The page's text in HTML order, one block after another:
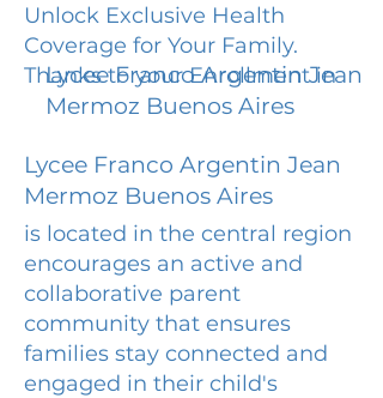
Unlock Exclusive Health
Coverage for Your Family.
Thanks to your Enrollment in
Lycee Franco Argentin Jean
Mermoz Buenos Aires
Lycee Franco Argentin Jean
Mermoz Buenos Aires
is located in the central region
encourages an active and
collaborative parent
community that ensures
families stay connected and
engaged in their child's